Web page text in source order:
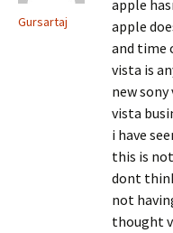
Gursartaj
apple
apple
and time
vista is
new sony
vista
i have
this is
dont
not
thought